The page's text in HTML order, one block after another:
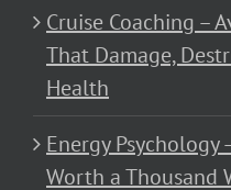
Cruise Coaching –
That Damage,
Health
Energy Psychology
Worth a Thousand